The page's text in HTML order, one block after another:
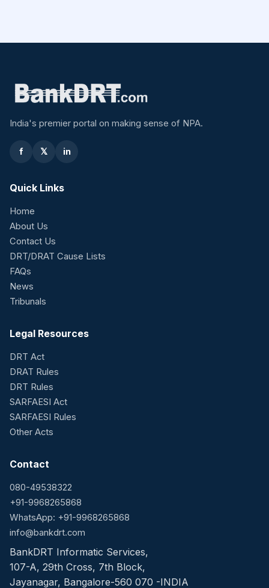
India's premier portal on making sense of NPA.
f 𝕏 in
Quick Links
Home
About Us
Contact Us
DRT/DRAT Cause Lists
FAQs
News
Tribunals
Legal Resources
DRT Act
DRAT Rules
DRT Rules
SARFAESI Act
SARFAESI Rules
Other Acts
Contact
080-49538322
+91-9968265868
WhatsApp: +91-9968265868
info@bankdrt.com
BankDRT Informatic Services,
107-A, 29th Cross, 7th Block,
Jayanagar, Bangalore-560 070 -INDIA